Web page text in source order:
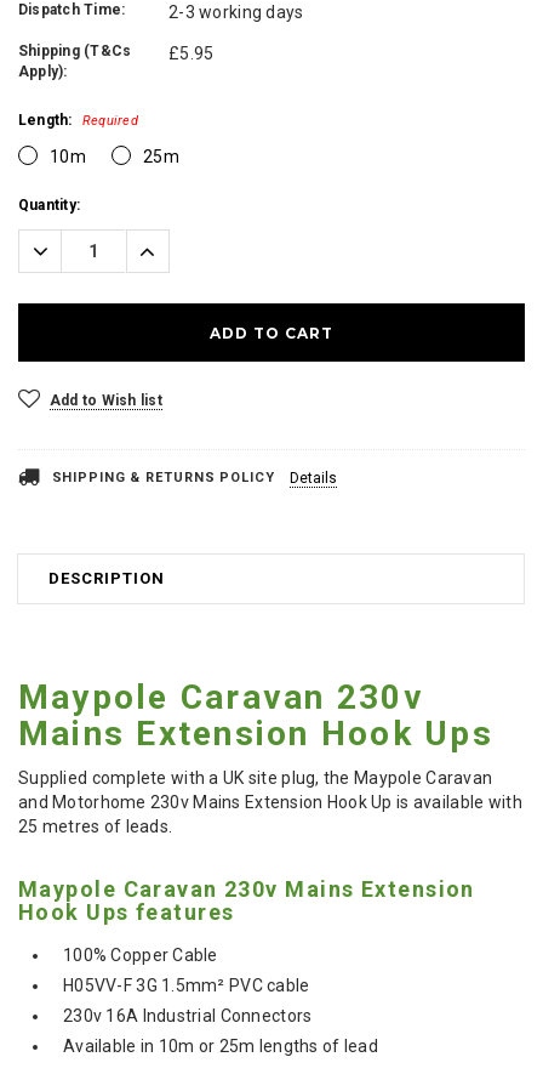
Dispatch Time: 2-3 working days
Shipping (T&Cs
Apply):
£5.95
Length: Required
10m 25m
Current
Stock:
Quantity:
Decrease
Quantity:
Increase
Quantity:
Add to Wish list
SHIPPING & RETURNS POLICY Details
DESCRIPTION
Maypole Caravan 230v
Mains Extension Hook Ups
Supplied complete with a UK site plug, the Maypole Caravan
and Motorhome 230v Mains Extension Hook Up is available with
25 metres of leads.
Maypole Caravan 230v Mains Extension
Hook Ups features
100% Copper Cable
H05VV-F 3G 1.5mm² PVC cable
230v 16A Industrial Connectors
Available in 10m or 25m lengths of lead